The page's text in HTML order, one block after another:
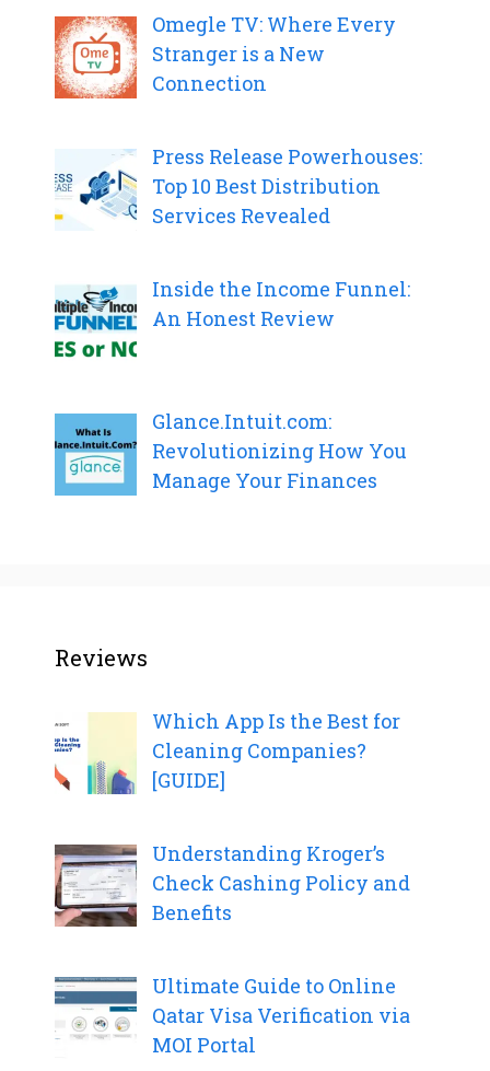
Omegle TV: Where Every
Stranger is a New
Connection
Press Release Powerhouses:
Top 10 Best Distribution
Services Revealed
Inside the Income Funnel:
An Honest Review
Glance.Intuit.com:
Revolutionizing How You
Manage Your Finances
Reviews
Which App Is the Best for
Cleaning Companies?
[GUIDE]
Understanding Kroger’s
Check Cashing Policy and
Benefits
Ultimate Guide to Online
Qatar Visa Verification via
MOI Portal